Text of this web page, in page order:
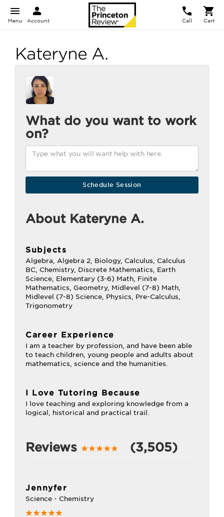
Menu Account Call Cart
Kateryne A.
What do you want to work
on?
About Kateryne A.
Subjects
Algebra, Algebra 2, Biology, Calculus, Calculus
BC, Chemistry, Discrete Mathematics, Earth
Science, Elementary (3-6) Math, Finite
Mathematics, Geometry, Midlevel (7-8) Math,
Midlevel (7-8) Science, Physics, Pre-Calculus,
Trigonometry
Career Experience
I am a teacher by profession, and have been able
to teach children, young people and adults about
mathematics, science and the humanities.
I Love Tutoring Because
I love teaching and exploring knowledge from a
logical, historical and practical trail.
Reviews (3,505)
Jennyfer
Science - Chemistry